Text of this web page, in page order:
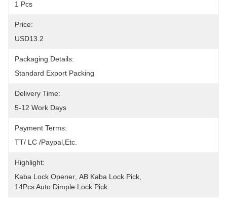
1 Pcs
Price:
USD13.2
Packaging Details:
Standard Export Packing
Delivery Time:
5-12 Work Days
Payment Terms:
TT/ LC /paypal,etc.
Highlight:
Kaba Lock Opener AB Kaba Lock Pick
14Pcs Auto Dimple Lock Pick